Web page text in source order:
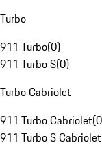
Turbo
911 Turbo(0)
911 Turbo S(0)
Turbo Cabriolet
911 Turbo Cabriolet(0
911 Turbo S Cabriolet